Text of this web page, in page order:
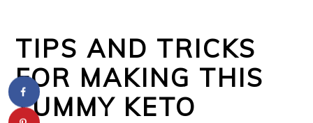
TIPS AND TRICKS
FOR MAKING THIS
YUMMY KETO